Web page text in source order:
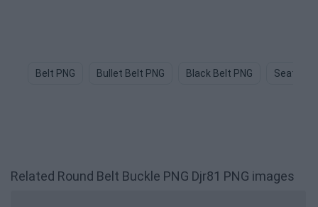
Belt PNG Bullet Belt PNG Black Belt PNG Seat Belt
Related Round Belt Buckle PNG Djr81 PNG images